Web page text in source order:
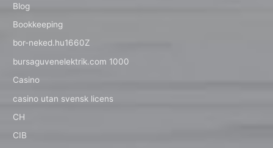
Blog
Bookkeeping
bor-neked.hu1660Z
bursaguvenelektrik.com 1000
Casino
casino utan svensk licens
CH
CIB